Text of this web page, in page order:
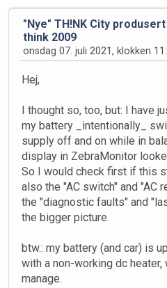
"Nye" TH!NK City
think 2009
onsdag 07. juli 2021, klokken
Hej,
I thought so, too, but: I have
my battery _intentionally_
supply off and on while in
display in ZebraMonitor
So I would check first if this
also the "AC switch" and "AC
the "diagnostic faults" and
the bigger picture.
btw.: my battery (and car) is
with a non-working dc
manage.